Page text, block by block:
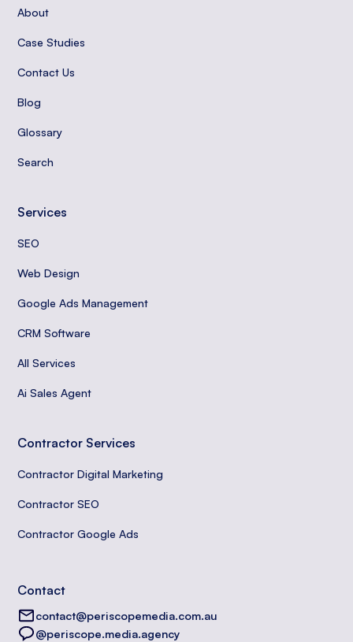
About
Case Studies
Contact Us
Blog
Glossary
Search
Services
SEO
Web Design
Google Ads Management
CRM Software
All Services
Ai Sales Agent
Contractor Services
Contractor Digital Marketing
Contractor SEO
Contractor Google Ads
Contact
contact@periscopemedia.com.au
@periscope.media.agency